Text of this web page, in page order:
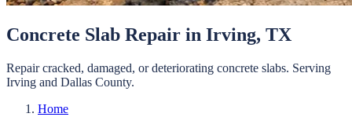
Concrete Slab Repair in Irving, TX
Repair cracked, damaged, or deteriorating concrete slabs. Serving
Irving and Dallas County.
Home